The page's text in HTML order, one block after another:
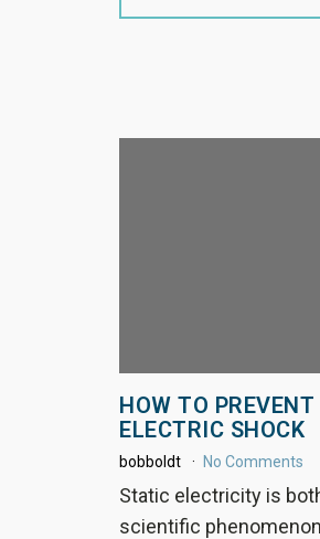
HOW TO
ELECTRIC SHOCK
bobboldt No Comments
Static electricity is
scientific